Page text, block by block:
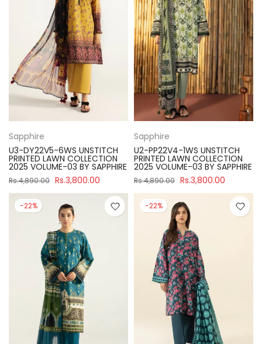
Sapphire
U3-DY22V5-6WS UNSTITCH
PRINTED LAWN COLLECTION
2025 VOLUME-03 BY SAPPHIRE
Rs.4,890.00 Rs.3,800.00
Sapphire
U2-PP22V4-1WS UNSTITCH
PRINTED LAWN COLLECTION
2025 VOLUME-03 BY SAPPHIRE
Rs.4,890.00 Rs.3,800.00
-22% -22%